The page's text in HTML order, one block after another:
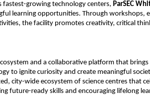
fastest-growing technology centers, ParSEC
learning opportunities. Through workshops,
the facility promotes creativity, critical
and a collaborative platform that
to ignite curiosity and create meaningful
city-wide ecosystem of science centres that
future-ready skills and encouraging lifelong